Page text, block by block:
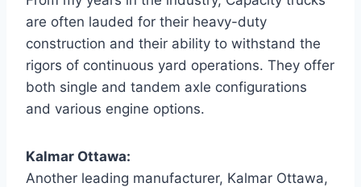
are often lauded for their heavy-duty
construction and their ability to withstand the
rigors of continuous yard operations. They offer
both single and tandem axle configurations
and various engine options.
Kalmar Ottawa:
Another leading manufacturer, Kalmar Ottawa,